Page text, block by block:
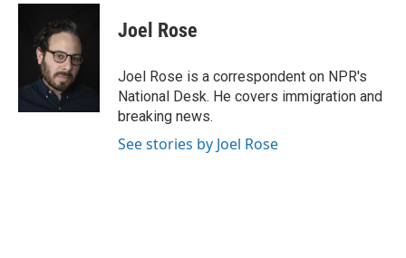
Joel Rose
Joel Rose is a correspondent on NPR's
National Desk. He covers immigration and
breaking news.
See stories by Joel Rose